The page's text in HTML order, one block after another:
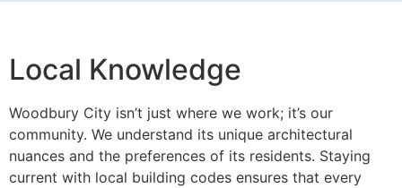
Local Knowledge
Woodbury City isn’t just where we work; it’s our
community. We understand its unique architectural
nuances and the preferences of its residents. Staying
current with local building codes ensures that every